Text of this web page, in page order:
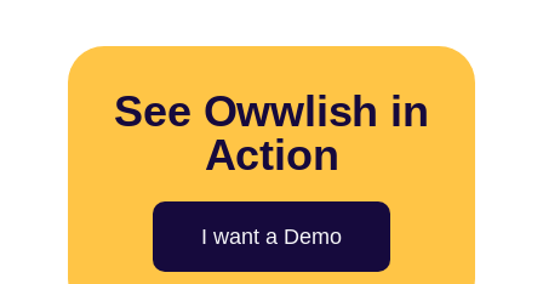
See Owwlish in
Action
I want a Demo